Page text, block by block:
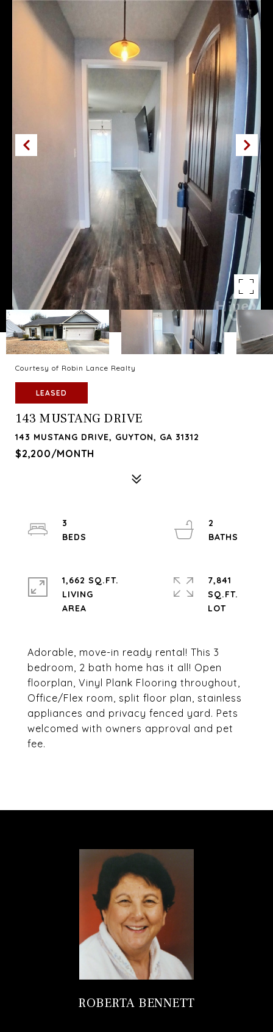
Courtesy of Robin Lance Realty
LEASED
143 MUSTANG DRIVE
143 MUSTANG DRIVE, GUYTON, GA 31312
$2,200/MONTH
Adorable, move-in ready rental! This 3
bedroom, 2 bath home has it all! Open
floorplan, Vinyl Plank Flooring throughout,
Office/Flex room, split floor plan, stainless
appliances and privacy fenced yard. Pets
welcomed with owners approval and pet
fee.
3
2
1,662 SQ.FT.
LIVING
7,841
SQ.FT.
ROBERTA BENNETT